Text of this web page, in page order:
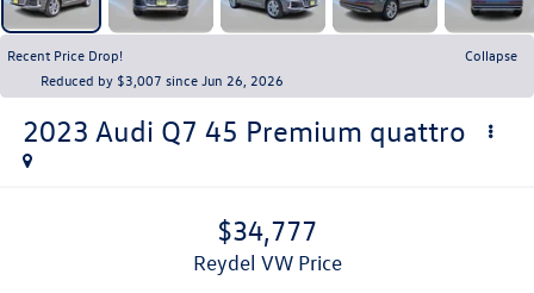
Recent Price Drop!
Collapse
Reduced by $3,007 since Jun 26, 2026
2023 Audi Q7 45 Premium quattro
$34,777
Reydel VW Price